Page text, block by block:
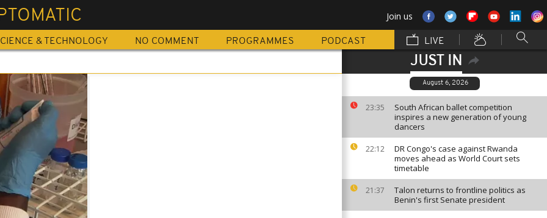
Join us
& TECHNOLOGY NO COMMENT PROGRAMMES PODCAST LIVE
JUST IN
August 6, 2026
23:35
South African ballet competition
inspires a new generation of young
dancers
22:12
DR Congo's case against Rwanda
moves ahead as World Court sets
timetable
21:37
Talon returns to frontline politics as
Benin's first Senate president